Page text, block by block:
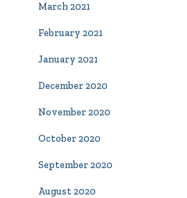
March 2021
February 2021
January 2021
December 2020
November 2020
October 2020
September 2020
August 2020